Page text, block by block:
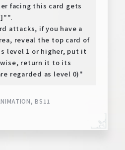
User Support
EN JP
facing this card gets
attacks, if you have a
reveal the top card of
level 1 or higher, put it
return it to its
regarded as level 0)"
BS11